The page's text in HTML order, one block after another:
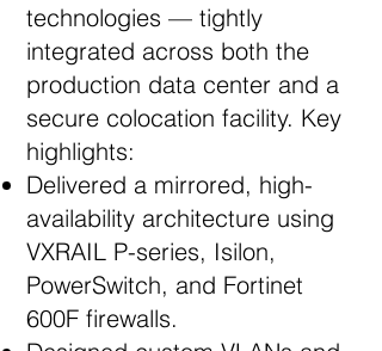
technologies — tightly
integrated across both the
production data center and a
secure colocation facility. Key
highlights:
Delivered a mirrored, high-
availability architecture using
VXRAIL P-series, Isilon,
PowerSwitch, and Fortinet
600F firewalls.